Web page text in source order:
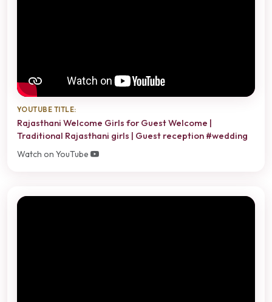
YOUTUBE TITLE:
Rajasthani Welcome Girls for Guest Welcome |
Traditional Rajasthani girls | Guest reception #wedding
Watch on YouTube